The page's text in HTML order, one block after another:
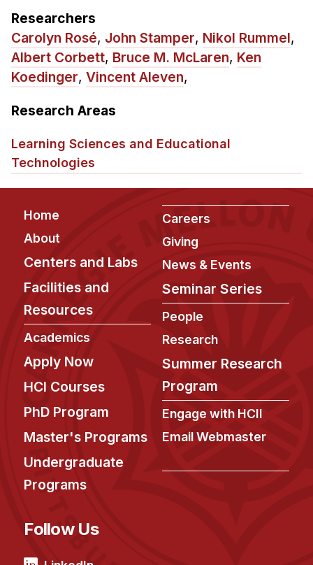
Accelerated Master's
HCI Undergraduate Programs
B.S. in HCI
Admissions
Curriculum
Additional Major in HCI
Admissions
Minor in HCI
HCI Concentration
Calendar
Upcoming Seminars
People
Faculty
Adjunct Faculty
Affiliated Faculty
Postdocs
Technical Staff
Researchers
Carolyn Rosé, John Stamper, Nikol Rummel,
Albert Corbett, Bruce M. McLaren, Ken
Koedinger, Vincent Aleven,
Research Areas
Learning Sciences and Educational
Technologies
Footer
Home
About
Centers and Labs
Facilities and
Resources
Academics
Apply Now
HCI Courses
PhD Program
Master's Programs
Undergraduate
Programs
Careers
Giving
News & Events
Seminar Series
People
Research
Summer Research
Program
Engage with HCII
Email Webmaster
Follow Us